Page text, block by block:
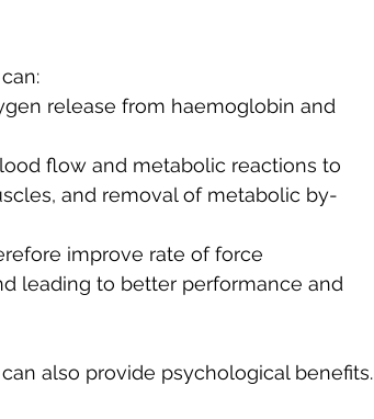
release from haemoglobin and
flow and metabolic reactions to
and removal of metabolic by-
improve rate of force
leading to better performance and
also provide psychological benefits.